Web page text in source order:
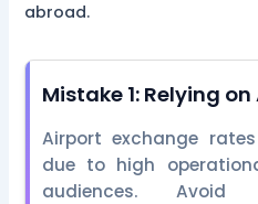
abroad.
Mistake 1: Relying
Airport exchange
due to high
audiences. Avoid